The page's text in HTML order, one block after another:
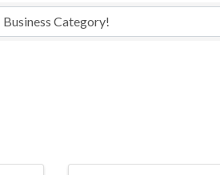
Business Category!